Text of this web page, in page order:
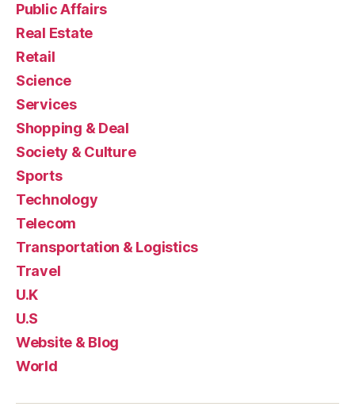
Public Affairs
Real Estate
Retail
Science
Services
Shopping & Deal
Society & Culture
Sports
Technology
Telecom
Transportation & Logistics
Travel
U.K
U.S
Website & Blog
World